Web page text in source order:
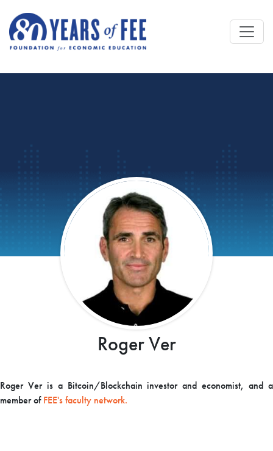
Roger Ver
Roger Ver is a Bitcoin/Blockchain investor and economist, and a
member of FEE's faculty network.